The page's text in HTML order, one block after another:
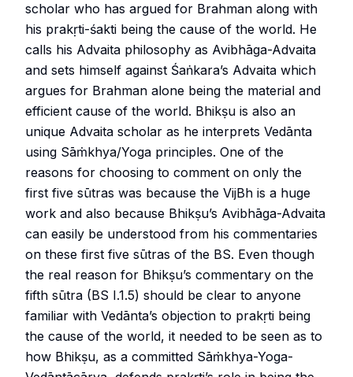
scholar who has argued for Brahman along with
his prakṛti-śakti being the cause of the world. He
calls his Advaita philosophy as Avibhāga-Advaita
and sets himself against Śaṅkara’s Advaita which
argues for Brahman alone being the material and
efficient cause of the world. Bhikṣu is also an
unique Advaita scholar as he interprets Vedānta
using Sāṁkhya/Yoga principles. One of the
reasons for choosing to comment on only the
first five sūtras was because the VijBh is a huge
work and also because Bhikṣu’s Avibhāga-Advaita
can easily be understood from his commentaries
on these first five sūtras of the BS. Even though
the real reason for Bhikṣu’s commentary on the
fifth sūtra (BS I.1.5) should be clear to anyone
familiar with Vedānta’s objection to prakṛti being
the cause of the world, it needed to be seen as to
how Bhikṣu, as a committed Sāṁkhya-Yoga-